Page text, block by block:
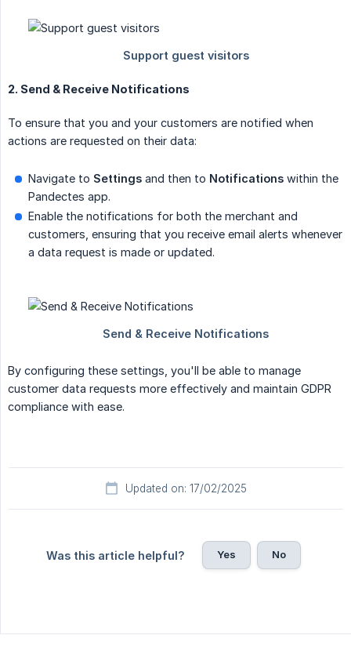
2. Send & Receive Notifications
To ensure that you and your customers are notified when
actions are requested on their data:
Navigate to Settings and then to Notifications within the
Pandectes app.
Enable the notifications for both the merchant and
customers, ensuring that you receive email alerts whenever
a data request is made or updated.
By configuring these settings, you'll be able to manage
customer data requests more effectively and maintain GDPR
compliance with ease.
Updated on: 17/02/2025
Was this article helpful? Yes No